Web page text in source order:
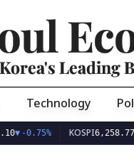
Korea's Leading
Technology
KOSPI 6,258.77▼ -